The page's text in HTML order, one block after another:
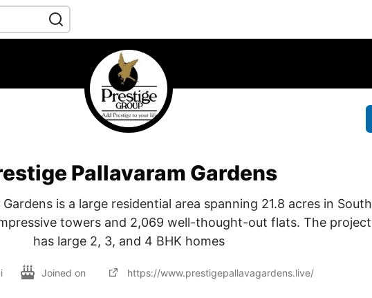
Pallavaram Gardens
is a large residential area spanning 21.8 acres in South
towers and 2,069 well-thought-out flats. The project
has large 2, 3, and 4 BHK homes
Joined on https://www.prestigepallavagardens.live/